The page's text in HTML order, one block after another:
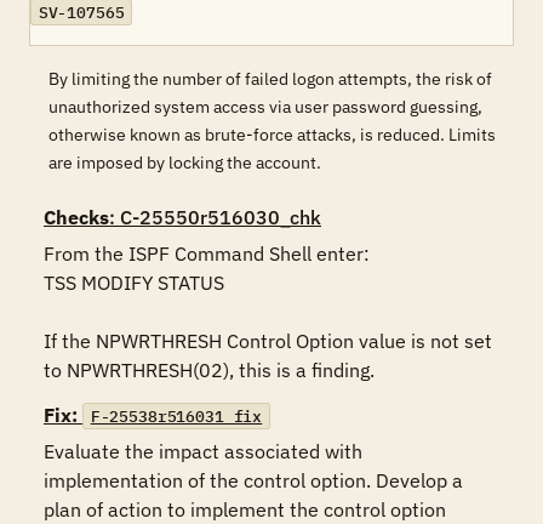
SV-107565
By limiting the number of failed logon attempts, the risk of
unauthorized system access via user password guessing,
otherwise known as brute-force attacks, is reduced. Limits
are imposed by locking the account.
Checks: C-25550r516030_chk
From the ISPF Command Shell enter:
TSS MODIFY STATUS
If the NPWRTHRESH Control Option value is not set
to NPWRTHRESH(02), this is a finding.
Fix:
F-25538r516031_fix
Evaluate the impact associated with
implementation of the control option. Develop a
plan of action to implement the control option